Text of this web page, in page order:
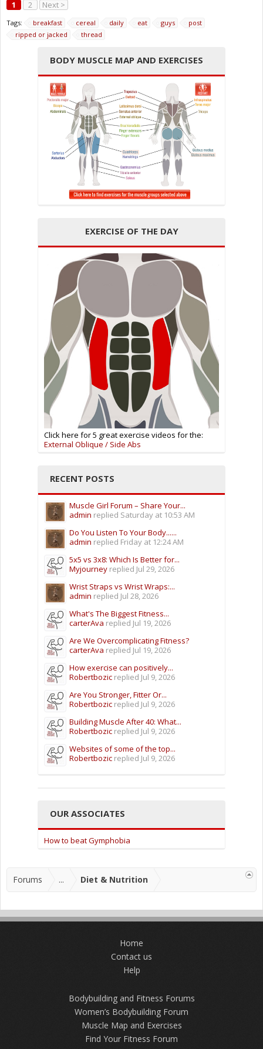
1 2 Next >
Tags: breakfast cereal daily eat guys
post
ripped or jacked
thread
BODY MUSCLE MAP AND EXERCISES
EXERCISE OF THE DAY
Click here for 5 great exercise videos for the:
External Oblique / Side Abs
RECENT POSTS
Muscle Girl Forum – Share Your...
admin replied Saturday at 10:53 AM
Do You Listen To Your Body......
admin replied Friday at 12:24 AM
5x5 vs 3x8: Which Is Better for...
Myjourney replied Jul 29, 2026
Wrist Straps vs Wrist Wraps:...
admin replied Jul 28, 2026
What's The Biggest Fitness...
carterAva replied Jul 19, 2026
Are We Overcomplicating Fitness?
carterAva replied Jul 19, 2026
How exercise can positively...
Robertbozic replied Jul 9, 2026
Are You Stronger, Fitter Or...
Robertbozic replied Jul 9, 2026
Building Muscle After 40: What...
Robertbozic replied Jul 9, 2026
Websites of some of the top...
Robertbozic replied Jul 9, 2026
OUR ASSOCIATES
How to beat Gymphobia
Forums ... Diet & Nutrition
Home
Contact us
Help
Bodybuilding and Fitness Forums
Women’s Bodybuilding Forum
Muscle Map and Exercises
Find Your Fitness Forum